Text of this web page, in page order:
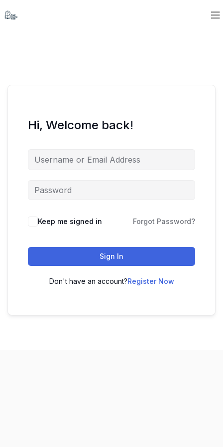
Hi, Welcome back!
Keep me signed in Forgot Password?
Sign In
Don't have an account?Register Now